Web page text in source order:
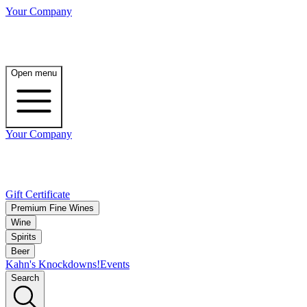
Your Company
Open menu
Your Company
Gift Certificate
Premium Fine Wines
Wine
Spirits
Beer
Kahn's Knockdowns!Events
Search